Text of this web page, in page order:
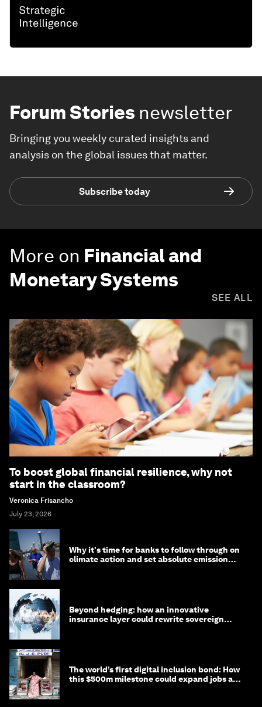
Forum Stories newsletter
Bringing you weekly curated insights and
analysis on the global issues that matter.
Subscribe today
More on Financial and
Monetary Systems
SEE ALL
To boost global financial resilience, why not
start in the classroom?
Veronica Frisancho
July 23, 2026
Why it's time for banks to follow through on
climate action and set absolute emission
Beyond hedging: how an innovative
insurance layer could rewrite sovereign
The world’s first digital inclusion bond: How
this $500m milestone could expand jobs and